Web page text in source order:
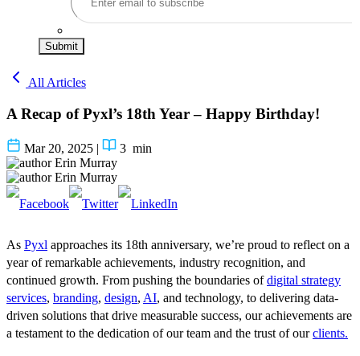
Submit
All Articles
A Recap of Pyxl’s 18th Year – Happy Birthday!
Mar 20, 2025 | 3 min
Erin Murray
Erin Murray
As Pyxl approaches its 18th anniversary, we’re proud to reflect on a
year of remarkable achievements, industry recognition, and
continued growth. From pushing the boundaries ofdigital strategy
services, branding, design, AI, and technology, to delivering data-
driven solutions that drive measurable success, our achievements are
a testament to the dedication of our team and the trust of ourclients.